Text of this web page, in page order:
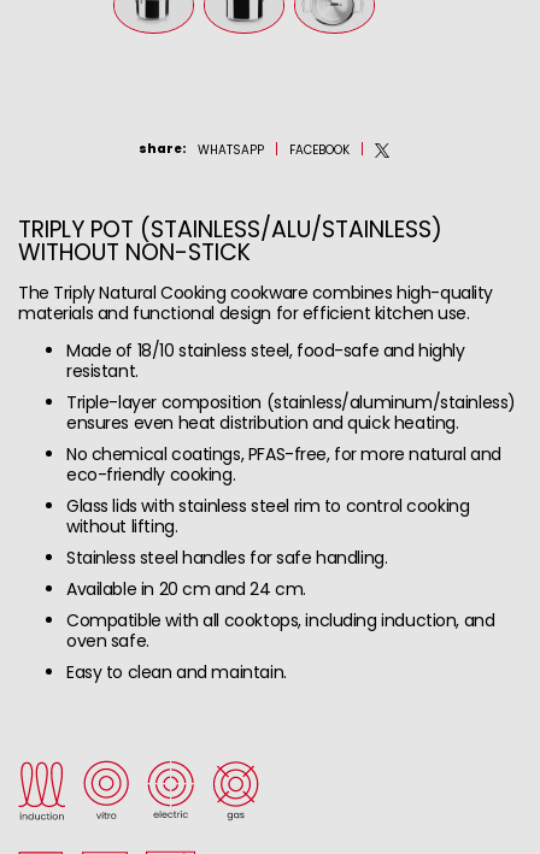
share: WHATSAPP FACEBOOK
TRIPLY POT (STAINLESS/ALU/STAINLESS)
WITHOUT NON-STICK
The Triply Natural Cooking cookware combines high-quality
materials and functional design for efficient kitchen use.
Made of 18/10 stainless steel, food-safe and highly
resistant.
Triple-layer composition (stainless/aluminum/stainless)
ensures even heat distribution and quick heating.
No chemical coatings, PFAS-free, for more natural and
eco-friendly cooking.
Glass lids with stainless steel rim to control cooking
without lifting.
Stainless steel handles for safe handling.
Available in 20 cm and 24 cm.
Compatible with all cooktops, including induction, and
oven safe.
Easy to clean and maintain.